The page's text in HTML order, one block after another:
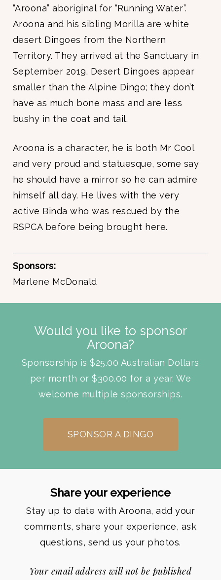
“Aroona” aboriginal for “Running Water”.
Aroona and his sibling Morilla are white
desert Dingoes from the Northern
Territory. They arrived at the Sanctuary in
September 2019. Desert Dingoes appear
smaller than the Alpine Dingo; they don’t
have as much bone mass and are less
bushy in the coat and tail.
Aroona is a character, he is both Mr Cool
and very proud and statuesque, some say
he should have a mirror so he can admire
himself all day. He lives with the very
active Binda who was rescued by the
RSPCA before being brought here.
Sponsors:
Marlene McDonald
Would you like to sponsor
Aroona?
Sponsorship is $25.00 Australian Dollars
per month or $300.00 for a year. We
welcome multiple sponsorships.
SPONSOR A DINGO
Share your experience
Stay up to date with Aroona, add your
comments, share your experience, ask
questions, send us your photos.
Your email address will not be published